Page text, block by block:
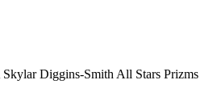
Diggins-Smith All Stars Prizms